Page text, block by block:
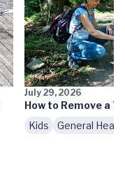
July 29, 2026
How to Remove a
Kids
General